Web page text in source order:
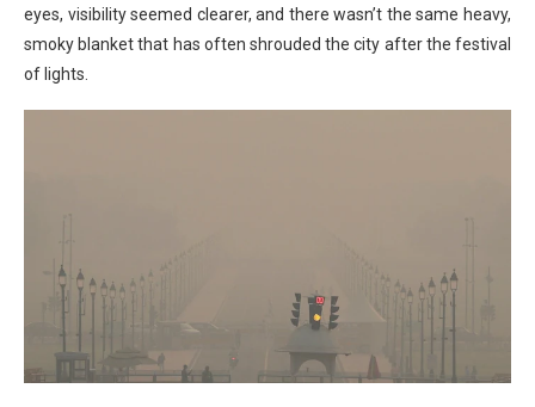
eyes, visibility seemed clearer, and there wasn’t the same heavy,
smoky blanket that has often shrouded the city after the festival
of lights.